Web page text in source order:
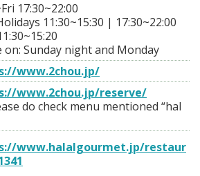
17:30~22:00
11:30~15:30 | 17:30~22:00
on: Sunday night and Monday
www.2chou.jp/
www.2chou.jp/reserve/
do check menu mentioned “hal
www.halalgourmet.jp/restaur